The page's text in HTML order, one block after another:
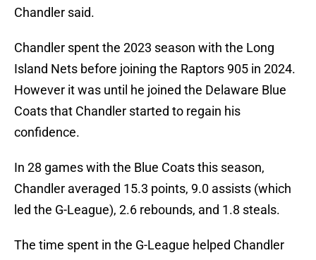
Chandler said.
Chandler spent the 2023 season with the Long
Island Nets before joining the Raptors 905 in 2024.
However it was until he joined the Delaware Blue
Coats that Chandler started to regain his
confidence.
In 28 games with the Blue Coats this season,
Chandler averaged 15.3 points, 9.0 assists (which
led the G-League), 2.6 rebounds, and 1.8 steals.
The time spent in the G-League helped Chandler